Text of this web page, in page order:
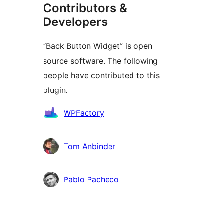
Contributors &
Developers
“Back Button Widget” is open
source software. The following
people have contributed to this
plugin.
Contributors
WPFactory
Tom Anbinder
Pablo Pacheco